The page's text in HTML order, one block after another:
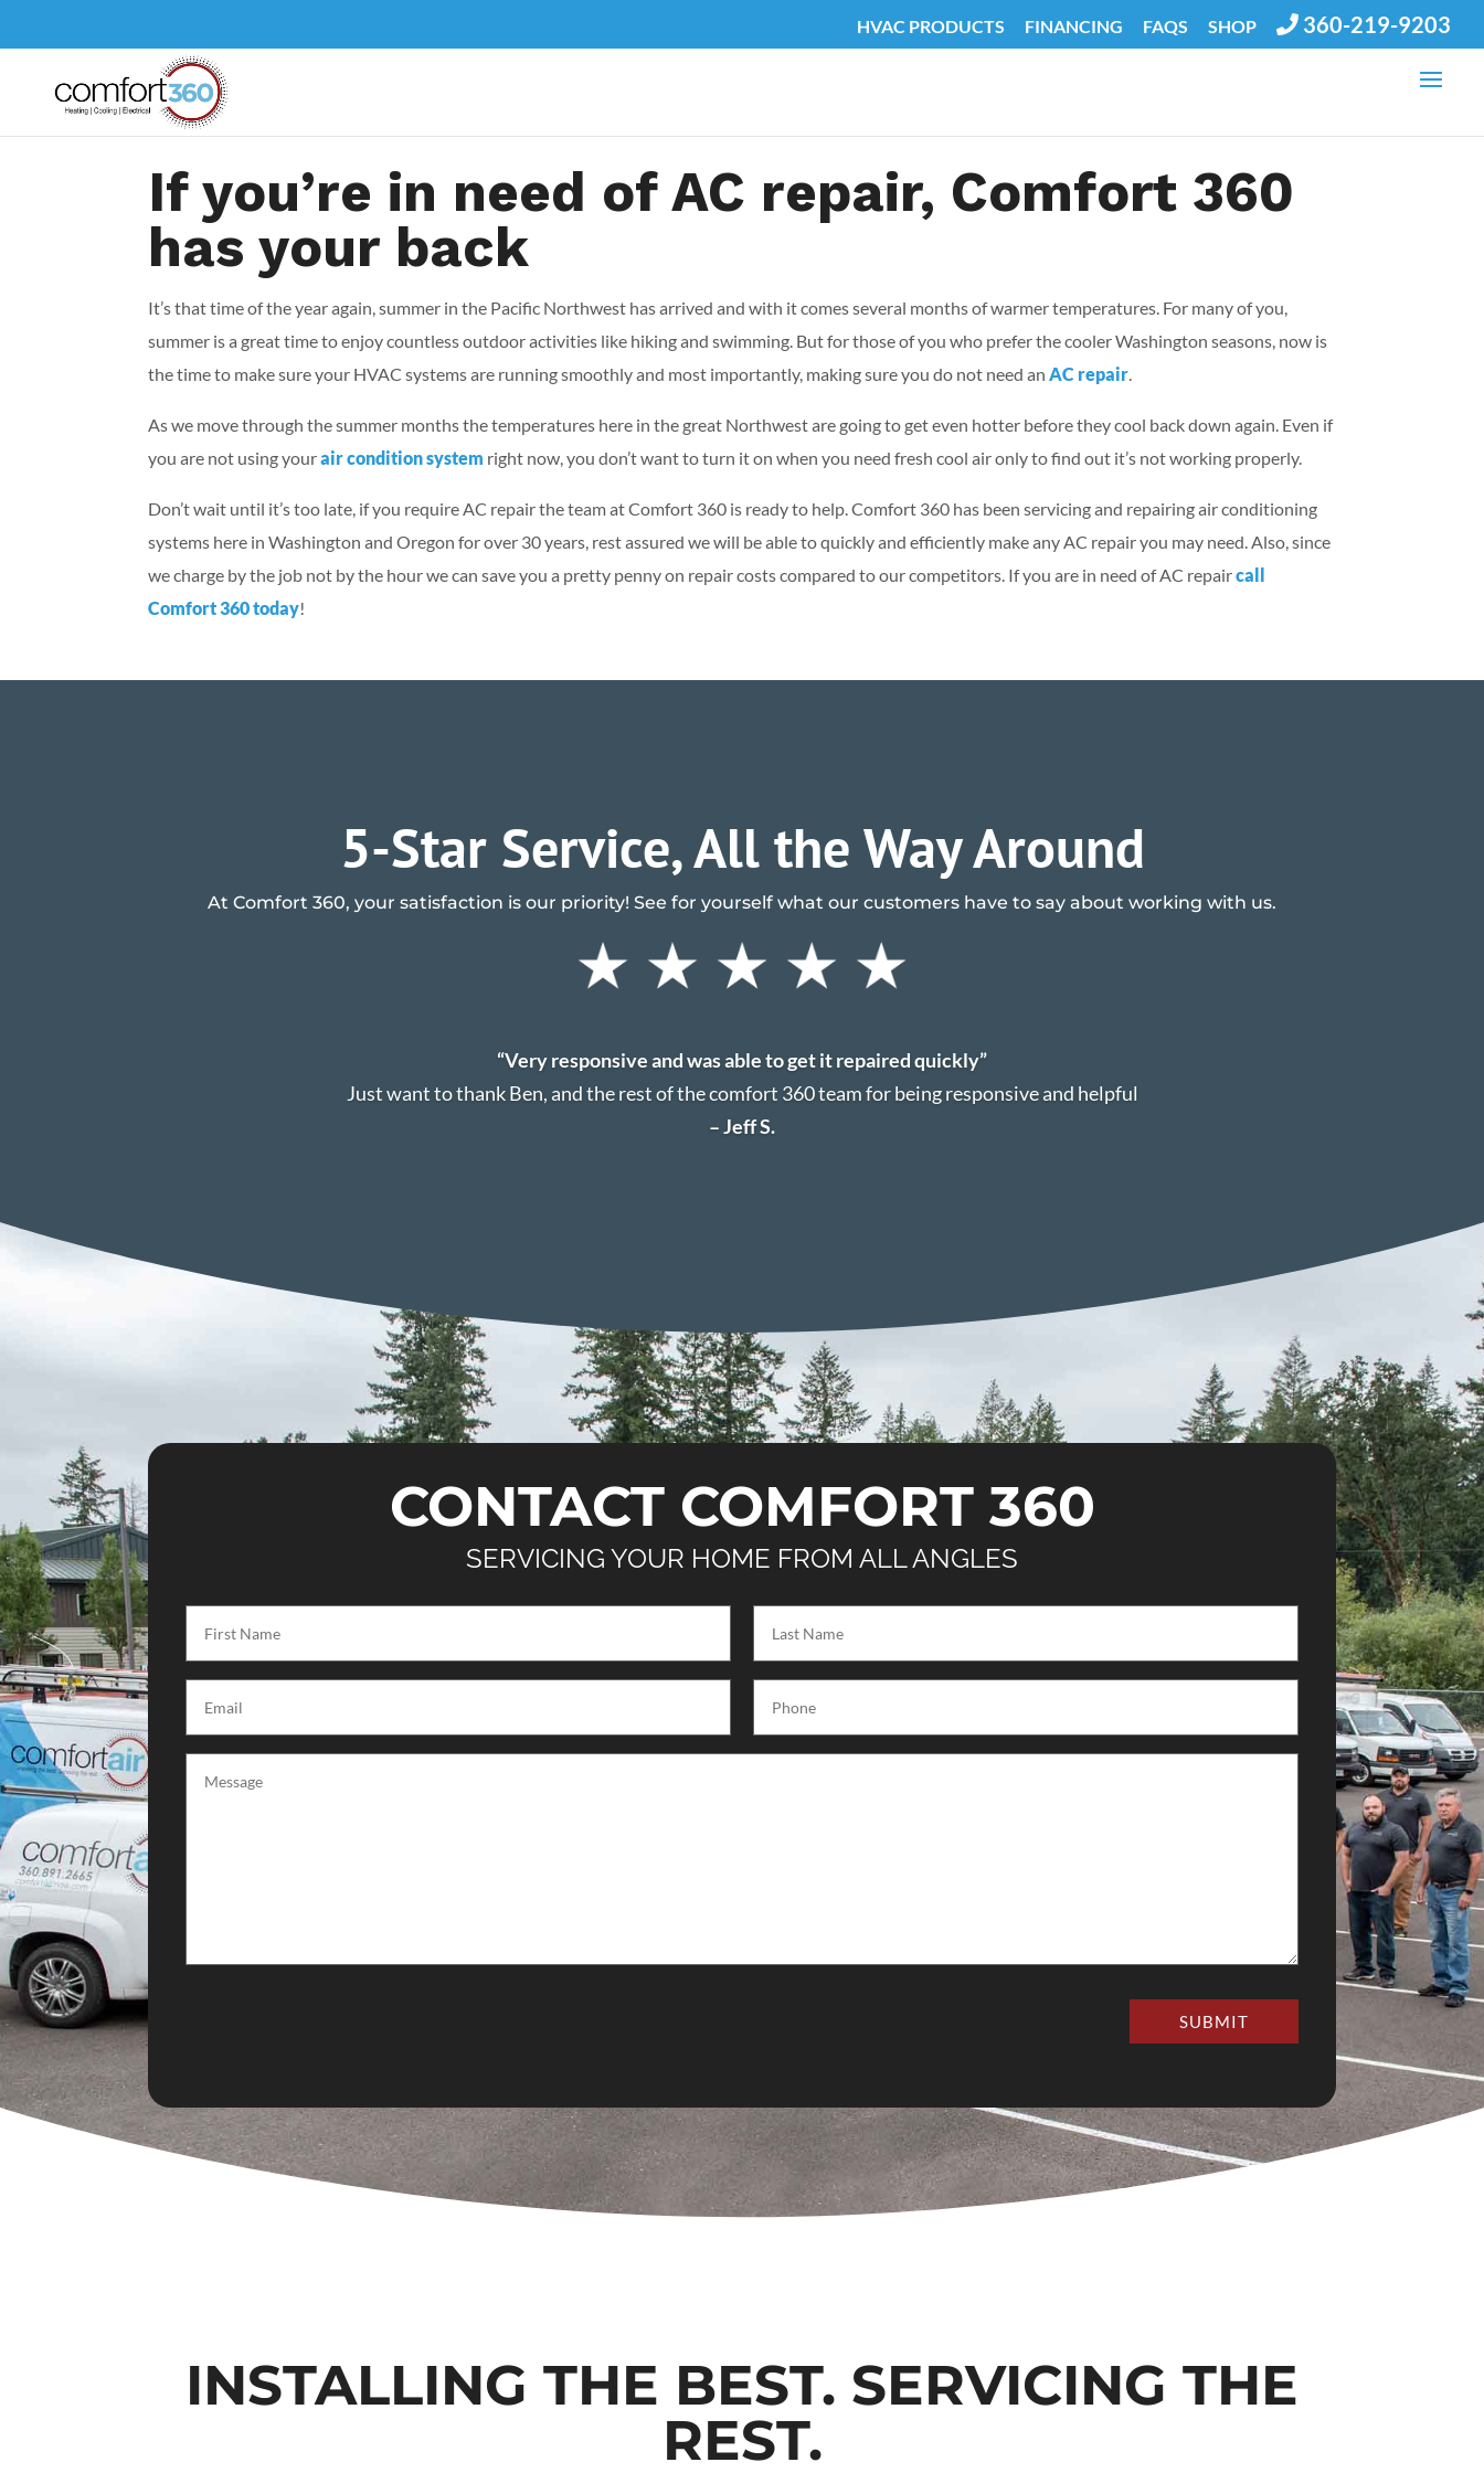
HVAC PRODUCTS FINANCING FAQS SHOP 360-219-9203
If you’re in need of AC repair, Comfort 360
has your back
It’s that time of the year again, summer in the Pacific Northwest has arrived and with it comes several months of warmer temperatures. For many of you,
summer is a great time to enjoy countless outdoor activities like hiking and swimming. But for those of you who prefer the cooler Washington seasons, now is
the time to make sure your HVAC systems are running smoothly and most importantly, making sure you do not need anAC repair.
As we move through the summer months the temperatures here in the great Northwest are going to get even hotter before they cool back down again. Even if
you are not using yourair condition system right now, you don’t want to turn it on when you need fresh cool air only to find out it’s not working properly.
Don’t wait until it’s too late, if you require AC repair the team at Comfort 360 is ready to help. Comfort 360 has been servicing and repairing air conditioning
systems here in Washington and Oregon for over 30 years, rest assured we will be able to quickly and efficiently make any AC repair you may need. Also, since
we charge by the job not by the hour we can save you a pretty penny on repair costs compared to our competitors. If you are in need of AC repaircall
Comfort 360 today!
5-Star Service, All the Way Around
At Comfort 360, your satisfaction is our priority! See for yourself what our customers have to say about working with us.
“Very responsive and was able to get it repaired quickly”
Just want to thank Ben, and the rest of the comfort 360 team for being responsive and helpful
– Jeff S.
CONTACT COMFORT 360
SERVICING YOUR HOME FROM ALL ANGLES
SUBMIT
INSTALLING THE BEST. SERVICING THE
REST.